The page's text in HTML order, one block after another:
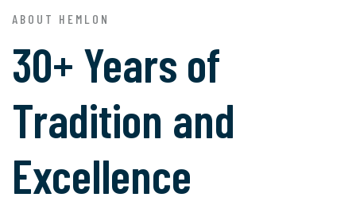
ABOUT HEMLON
30+ Years of
Tradition and
Excellence